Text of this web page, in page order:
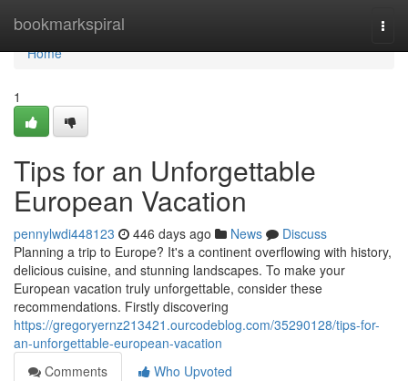
bookmarkspiral
Home
Home
1
Tips for an Unforgettable
European Vacation
pennylwdi448123 446 days ago News
Discuss
Planning a trip to Europe? It's a continent overflowing with history,
delicious cuisine, and stunning landscapes. To make your
European vacation truly unforgettable, consider these
recommendations. Firstly discovering
https://gregoryernz213421.ourcodeblog.com/35290128/tips-for-
an-unforgettable-european-vacation
Comments
Who Upvoted